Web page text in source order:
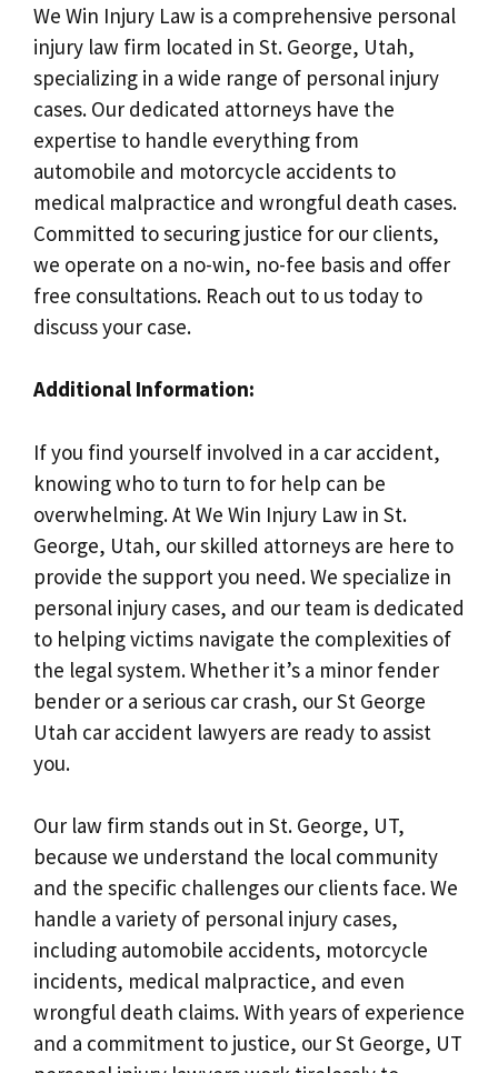
We Win Injury Law is a comprehensive personal
injury law firm located in St. George, Utah,
specializing in a wide range of personal injury
cases. Our dedicated attorneys have the
expertise to handle everything from
automobile and motorcycle accidents to
medical malpractice and wrongful death cases.
Committed to securing justice for our clients,
we operate on a no-win, no-fee basis and offer
free consultations. Reach out to us today to
discuss your case.
Additional Information:
If you find yourself involved in a car accident,
knowing who to turn to for help can be
overwhelming. At We Win Injury Law in St.
George, Utah, our skilled attorneys are here to
provide the support you need. We specialize in
personal injury cases, and our team is dedicated
to helping victims navigate the complexities of
the legal system. Whether it’s a minor fender
bender or a serious car crash, our St George
Utah car accident lawyers are ready to assist
you.
Our law firm stands out in St. George, UT,
because we understand the local community
and the specific challenges our clients face. We
handle a variety of personal injury cases,
including automobile accidents, motorcycle
incidents, medical malpractice, and even
wrongful death claims. With years of experience
and a commitment to justice, our St George, UT